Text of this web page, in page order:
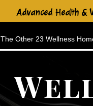
Advanced Health &
The Other 23 Wellness